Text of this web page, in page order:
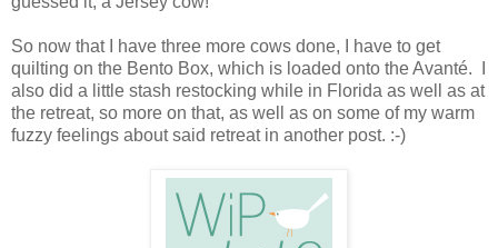
So now that I have three more cows done, I have to get
quilting on the Bento Box, which is loaded onto the Avanté. I
also did a little stash restocking while in Florida as well as at
the retreat, so more on that, as well as on some of my warm
fuzzy feelings about said retreat in another post. :-)